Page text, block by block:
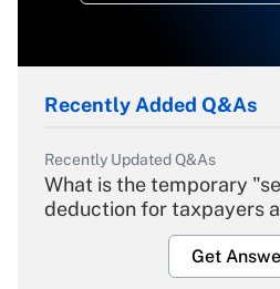
Recently Added Q&As
Recently Updated Q&As
What is the temporary
deduction for taxpayers
Get